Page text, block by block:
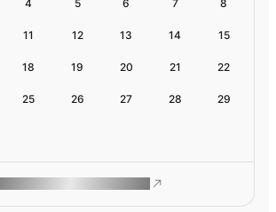
4 5 6 7 8
11 12 13 14 15
18 19 20 21 22
25 26 27 28 29